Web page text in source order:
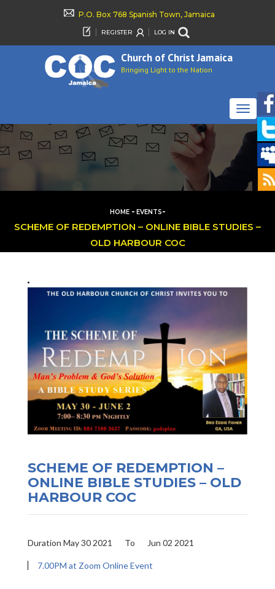
P.O. Box 768 Spanish Town, Jamaica
REGISTER LOG IN
Church of Christ Jamaica
Bringing Light to the Nation
TOGGLE
HOME - EVENTS-
SCHEME OF REDEMPTION – ONLINE BIBLE STUDIES –
OLD HARBOUR COC
SCHEME OF REDEMPTION –
ONLINE BIBLE STUDIES – OLD
HARBOUR COC
Duration May 30 2021 To Jun 02 2021
7.00PM at Zoom Online Event